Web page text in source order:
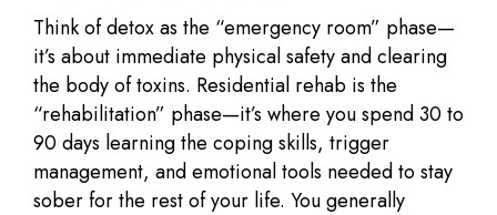
Think of detox as the “emergency room” phase—
it’s about immediate physical safety and clearing
the body of toxins. Residential rehab is the
“rehabilitation” phase—it’s where you spend 30 to
90 days learning the coping skills, trigger
management, and emotional tools needed to stay
sober for the rest of your life. You generally